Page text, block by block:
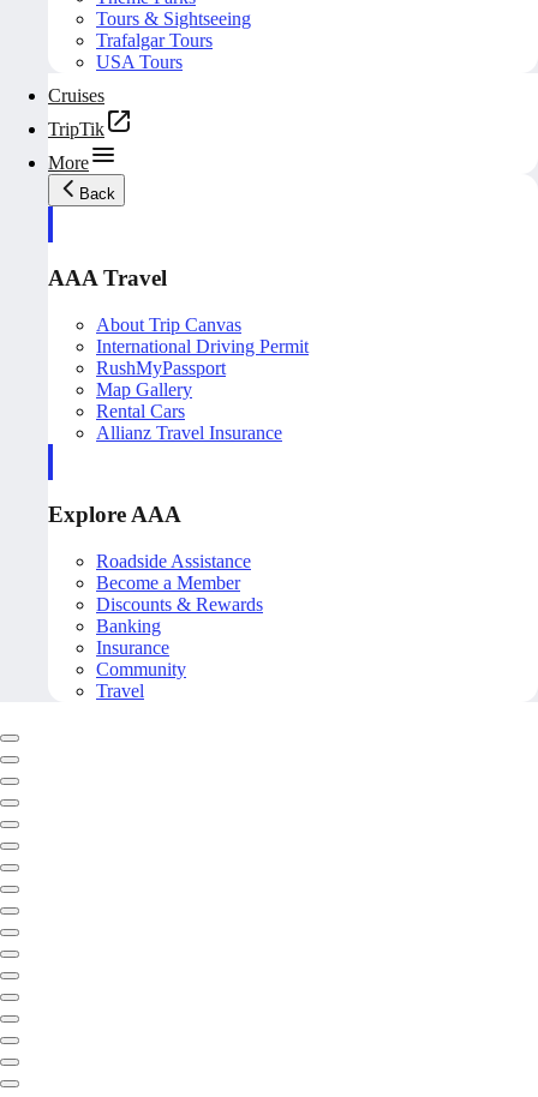
Tours & Sightseeing
Trafalgar Tours
USA Tours
Cruises
TripTik
More
Back
AAA Travel
About Trip Canvas
International Driving Permit
RushMyPassport
Map Gallery
Rental Cars
Allianz Travel Insurance
Explore AAA
Roadside Assistance
Become a Member
Discounts & Rewards
Banking
Insurance
Community
Travel